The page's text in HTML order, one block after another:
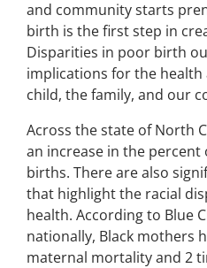
and community starts
birth is the first step in
Disparities in poor birth
implications for the health
child, the family, and our
Across the state of North
an increase in the
births. There are also
that highlight the racial
health. According to Blue
nationally, Black mothers
maternal mortality and 2